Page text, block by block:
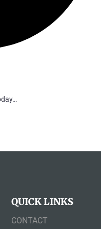
QUICK LINKS
CONTACT